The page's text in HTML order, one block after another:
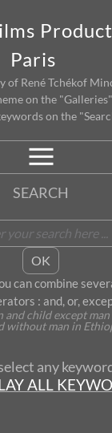
Paris
of René Tchékof
on the
on the
SEARCH
can combine
: and, or,
and child except
without man in
any
ALL